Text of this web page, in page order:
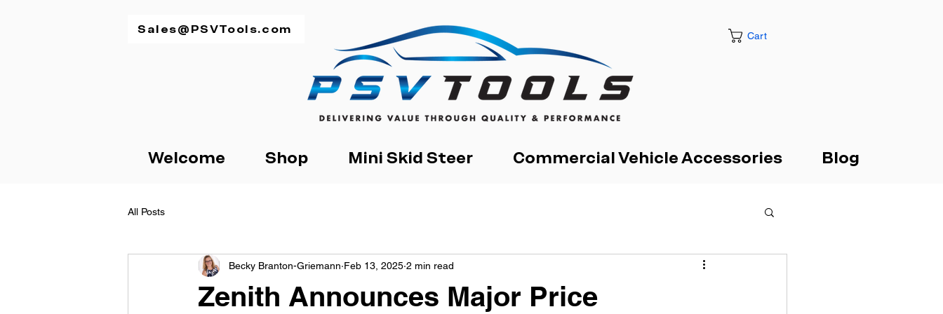
Sales@PSVTools.com Cart
Welcome Shop Mini Skid Steer Commercial Vehicle Accessories Blog
All Posts
Zenith Announces Major Price
Becky Branton-Griemann Feb 13, 2025 2 min read